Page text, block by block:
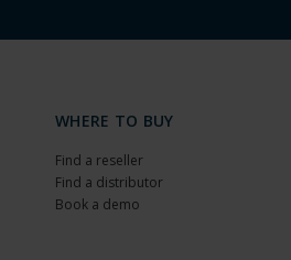
WHERE TO BUY
Find a reseller
Find a distributor
Book a demo